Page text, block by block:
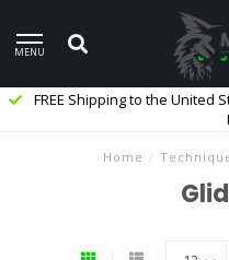
MENU
FREE Shipping to the United
Home /